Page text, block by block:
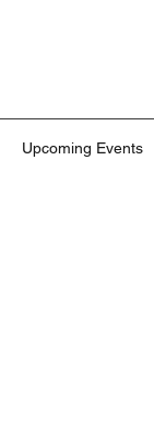
Upcoming Events